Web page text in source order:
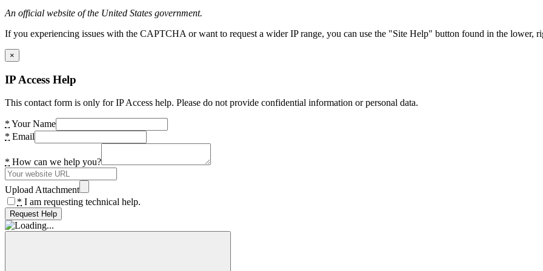
An official website of the United States government.
If you experiencing issues with the CAPTCHA or want to request a wider IP range, you can use the "Site Help" button found in the lower,
×
IP Access Help
This contact form is only for IP Access help. Please do not provide confidential information or personal data.
* Your Name
* Email
* How can we help you?
Upload Attachment
* I am requesting technical help.